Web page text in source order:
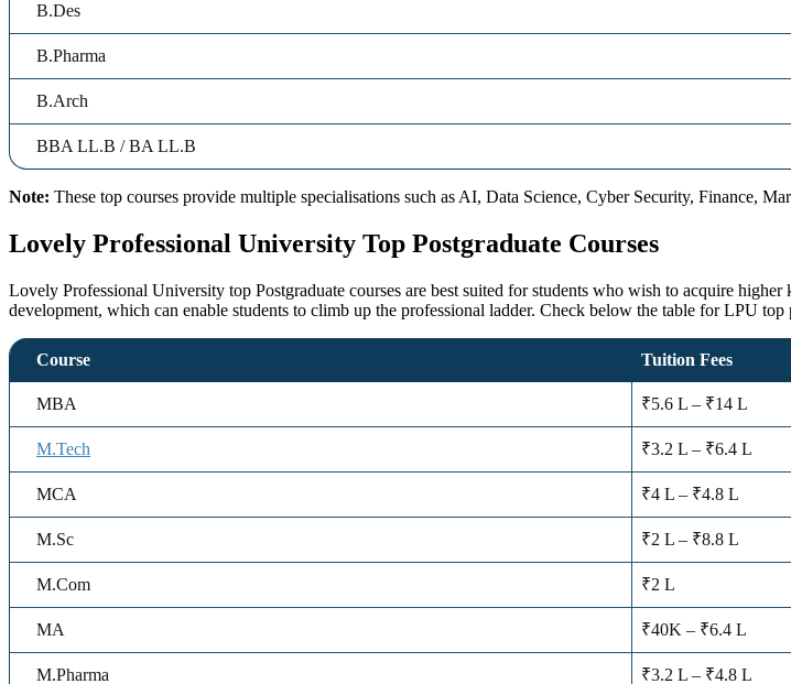
B.Des
B.Pharma
B.Arch
BBA LL.B / BA LL.B
Note: These top courses provide multiple specialisations such as AI, Data Science, Cyber Security, Finance,
Lovely Professional University Top Postgraduate Courses
Lovely Professional University top Postgraduate courses are best suited for students who wish to acquire
development, which can enable students to climb up the professional ladder. Check below the table for LPU top
Course Tuition Fees
MBA ₹5.6 L – ₹14 L
M.Tech ₹3.2 L – ₹6.4 L
MCA ₹4 L – ₹4.8 L
M.Sc ₹2 L – ₹8.8 L
M.Com ₹2 L
MA ₹40K – ₹6.4 L
M.Pharma ₹3.2 L – ₹4.8 L